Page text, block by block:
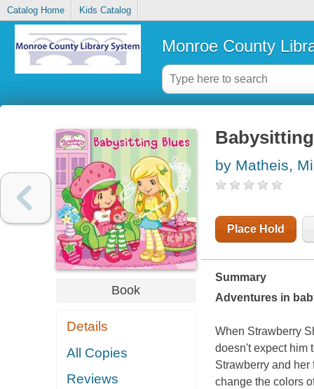
Catalog Home Kids Catalog
Monroe County
Book
Details
All Copies
Reviews
by Matheis,
Place Hold
Summary
Adventures in
When Strawberry
doesn't expect him
Strawberry and
change the colors